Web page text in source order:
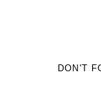
DON'T